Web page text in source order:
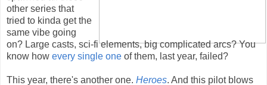
other series that
tried to kinda get the
same vibe going
on? Large casts, sci-fi elements, big complicated arcs? You
know how every single one of them, last year, failed?
This year, there's another one. Heroes. And this pilot blows